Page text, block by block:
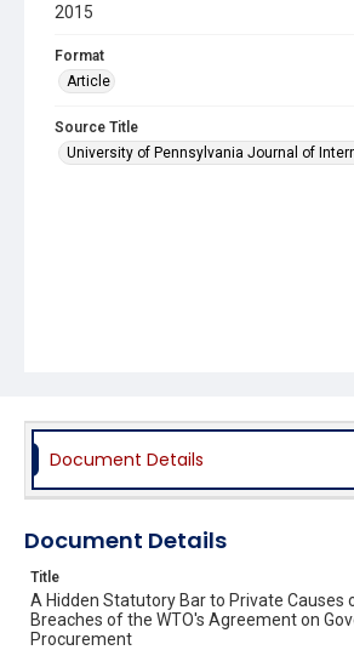
2015
Format
Article
Source Title
University of Pennsylvania Journal of
Document Details
Document Details
Title
A Hidden Statutory Bar to Private Causes
Breaches of the WTO's Agreement on
Procurement